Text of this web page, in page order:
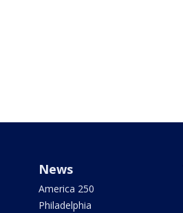
News
America 250
Philadelphia